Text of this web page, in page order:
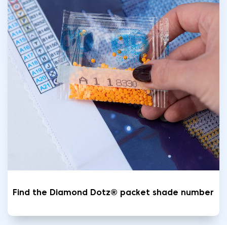
Find the Diamond Dotz® packet shade number